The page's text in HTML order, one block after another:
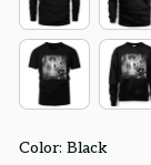
Color: Black